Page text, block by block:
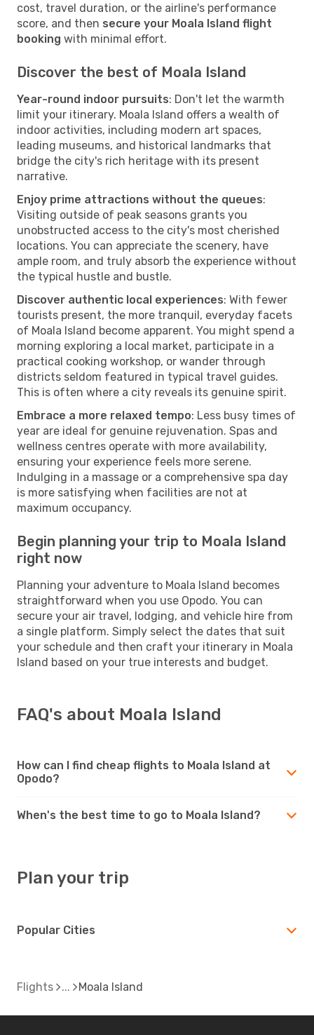
cost, travel duration, or the airline's performance
score, and then secure your Moala Island flight
booking with minimal effort.
Discover the best of Moala Island
Year-round indoor pursuits: Don't let the warmth
limit your itinerary. Moala Island offers a wealth of
indoor activities, including modern art spaces,
leading museums, and historical landmarks that
bridge the city's rich heritage with its present
narrative.
Enjoy prime attractions without the queues:
Visiting outside of peak seasons grants you
unobstructed access to the city's most cherished
locations. You can appreciate the scenery, have
ample room, and truly absorb the experience without
the typical hustle and bustle.
Discover authentic local experiences: With fewer
tourists present, the more tranquil, everyday facets
of Moala Island become apparent. You might spend a
morning exploring a local market, participate in a
practical cooking workshop, or wander through
districts seldom featured in typical travel guides.
This is often where a city reveals its genuine spirit.
Embrace a more relaxed tempo: Less busy times of
year are ideal for genuine rejuvenation. Spas and
wellness centres operate with more availability,
ensuring your experience feels more serene.
Indulging in a massage or a comprehensive spa day
is more satisfying when facilities are not at
maximum occupancy.
Begin planning your trip to Moala Island
right now
Planning your adventure to Moala Island becomes
straightforward when you use Opodo. You can
secure your air travel, lodging, and vehicle hire from
a single platform. Simply select the dates that suit
your schedule and then craft your itinerary in Moala
Island based on your true interests and budget.
FAQ's about Moala Island
How can I find cheap flights to Moala Island at
Opodo?
When's the best time to go to Moala Island?
Plan your trip
Popular Cities
Flights Moala Island